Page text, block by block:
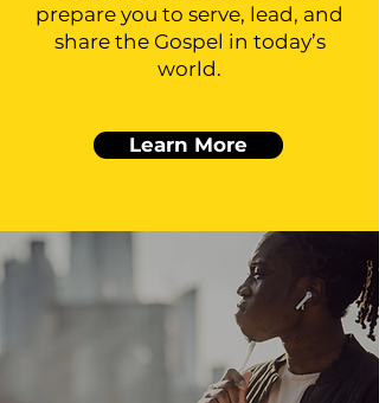
prepare you to serve, lead, and
share the Gospel in today’s
world.
Learn More